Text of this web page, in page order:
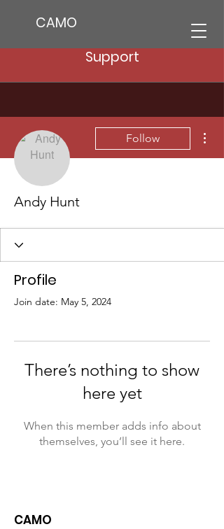
CAMO
Support
Follow
Andy Hunt
Profile
Join date: May 5, 2024
There’s nothing to show
here yet
When this member adds info about
themselves, you’ll see it here.
CAMO